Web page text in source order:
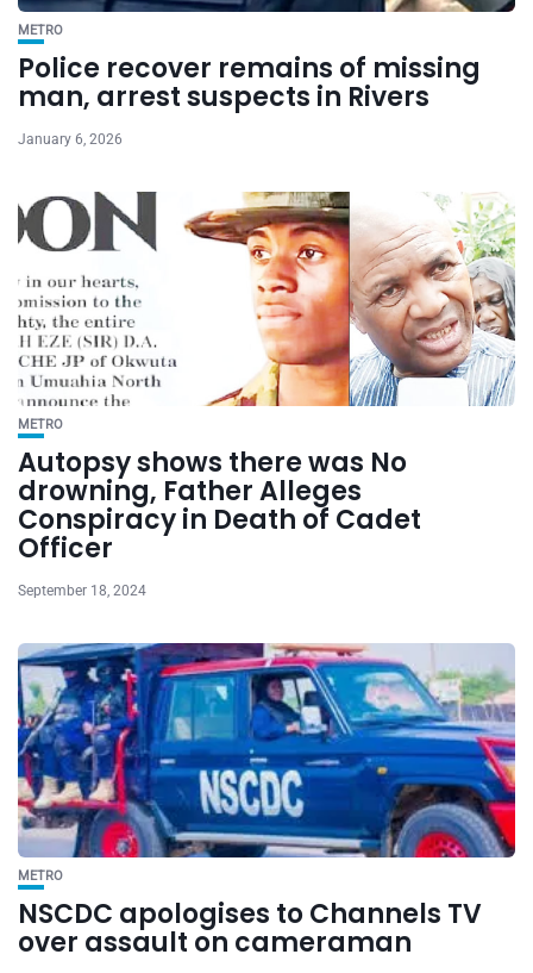
METRO
Police recover remains of missing
man, arrest suspects in Rivers
January 6, 2026
METRO
Autopsy shows there was No
drowning, Father Alleges
Conspiracy in Death of Cadet
Officer
September 18, 2024
METRO
NSCDC apologises to Channels TV
over assault on cameraman